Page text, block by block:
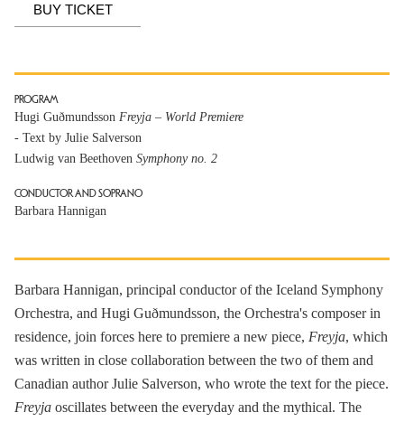
BUY TICKET
PROGRAM
Hugi Guðmundsson Freyja – World Premiere
- Text by Julie Salverson
Ludwig van Beethoven Symphony no. 2
CONDUCTOR AND SOPRANO
Barbara Hannigan
Barbara Hannigan, principal conductor of the Iceland Symphony
Orchestra, and Hugi Guðmundsson, the Orchestra's composer in
residence, join forces here to premiere a new piece, Freyja, which
was written in close collaboration between the two of them and
Canadian author Julie Salverson, who wrote the text for the piece.
Freyja oscillates between the everyday and the mythical. The